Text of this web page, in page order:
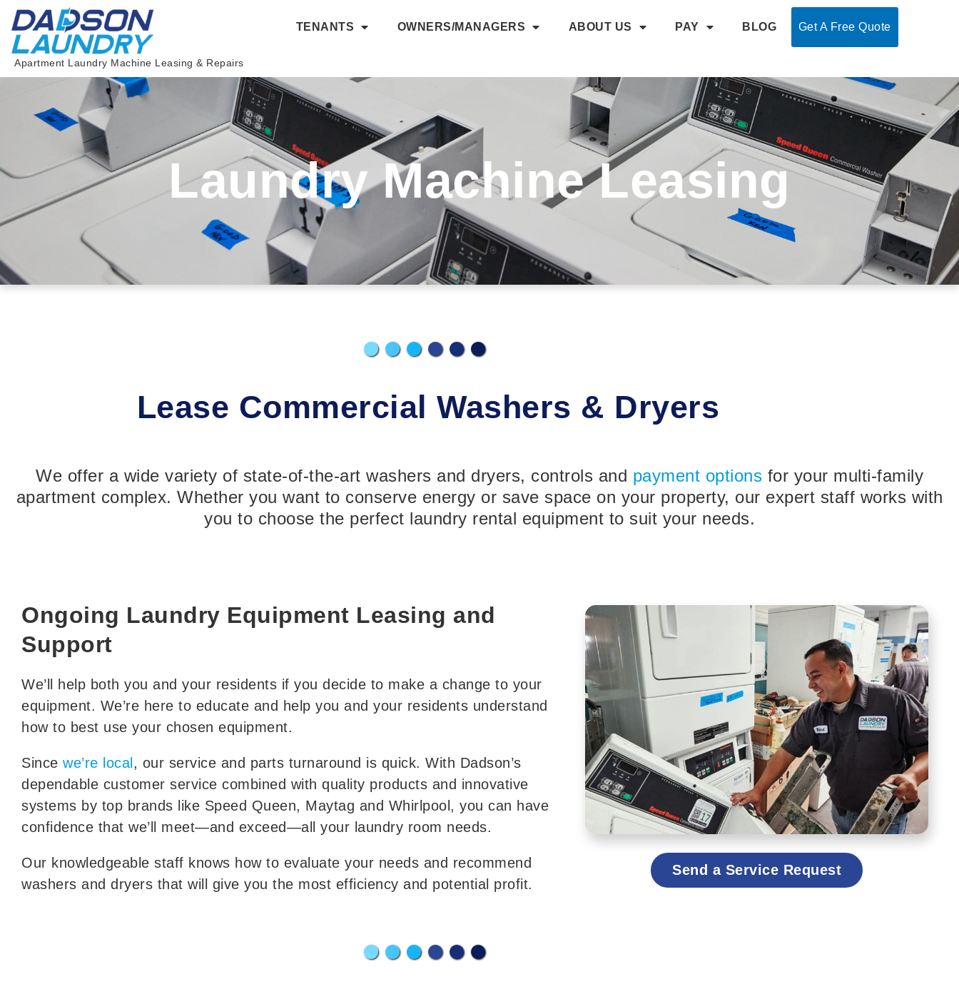
Skip
to
content
Apartment Laundry Machine Leasing & Repairs
TENANTS OWNERS/MANAGERS ABOUT US PAY BLOG Get A Free Quote
Laundry Machine Leasing
Lease Commercial Washers & Dryers
We offer a wide variety of state-of-the-art washers and dryers, controls and payment options for your multi-family
apartment complex. Whether you want to conserve energy or save space on your property, our expert staff works with
you to choose the perfect laundry rental equipment to suit your needs.
Ongoing Laundry Equipment Leasing and
Support
We’ll help both you and your residents if you decide to make a change to your
equipment. We’re here to educate and help you and your residents understand
how to best use your chosen equipment.
Since we’re local , our service and parts turnaround is quick. With Dadson’s
dependable customer service combined with quality products and innovative
systems by top brands like Speed Queen, Maytag and Whirlpool, you can have
confidence that we’ll meet—and exceed—all your laundry room needs.
Our knowledgeable staff knows how to evaluate your needs and recommend
washers and dryers that will give you the most efficiency and potential profit.
Send a Service Request